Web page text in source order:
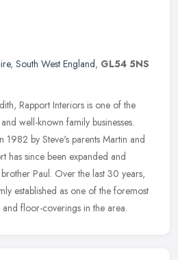
, South West England, GL54 5NS
Rapport Interiors is one of the
well-known family businesses.
1982 by Steve's parents Martin and
has since been expanded and
Paul. Over the last 30 years,
established as one of the foremost
floor-coverings in the area.